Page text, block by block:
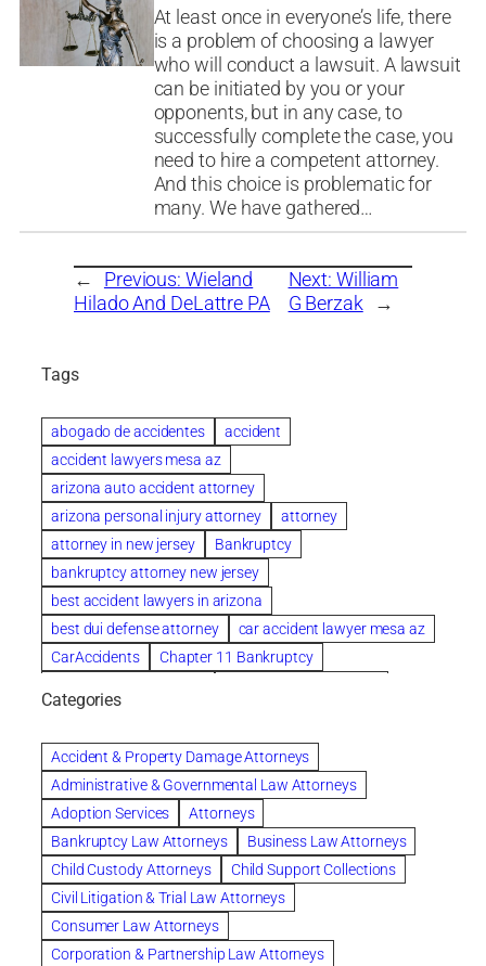
At least once in everyone’s life, there
is a problem of choosing a lawyer
who will conduct a lawsuit. A lawsuit
can be initiated by you or your
opponents, but in any case, to
successfully complete the case, you
need to hire a competent attorney.
And this choice is problematic for
many. We have gathered…
← Previous: Wieland
Hilado And DeLattre PA
Next: William
G Berzak
→
Tags
abogado de accidentes
accident
accident lawyers mesa az
arizona auto accident attorney
arizona personal injury attorney
attorney
attorney in new jersey
Bankruptcy
bankruptcy attorney new jersey
best accident lawyers in arizona
best dui defense attorney
car accident lawyer mesa az
CarAccidents
Chapter 11 Bankruptcy
Chapter 7 Bankruptcy
Clearwater
Collection Violations
colombo
Columbus trust attorney
Credit Counseling
Credit Repair
criminal attorney
criminal defense attorney
criminal defense attorney in nj
criminal defense attorney orlando
criminal defense law firm
criminal defense lawyer
criminal defense lawyers columbus ohio
Categories
Accident & Property Damage Attorneys
Administrative & Governmental Law Attorneys
Adoption Services
Attorneys
Bankruptcy Law Attorneys
Business Law Attorneys
Child Custody Attorneys
Child Support Collections
Civil Litigation & Trial Law Attorneys
Consumer Law Attorneys
Corporation & Partnership Law Attorneys